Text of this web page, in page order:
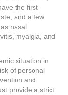
the first
and a few
nasal
myalgia, and
situation in
of personal
and
provide a strict